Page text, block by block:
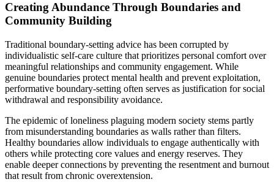
Creating Abundance Through Boundaries and
Community Building
Traditional boundary-setting advice has been corrupted by
individualistic self-care culture that prioritizes personal comfort over
meaningful relationships and community engagement. While
genuine boundaries protect mental health and prevent exploitation,
performative boundary-setting often serves as justification for social
withdrawal and responsibility avoidance.
The epidemic of loneliness plaguing modern society stems partly
from misunderstanding boundaries as walls rather than filters.
Healthy boundaries allow individuals to engage authentically with
others while protecting core values and energy reserves. They
enable deeper connections by preventing the resentment and burnout
that result from chronic overextension.